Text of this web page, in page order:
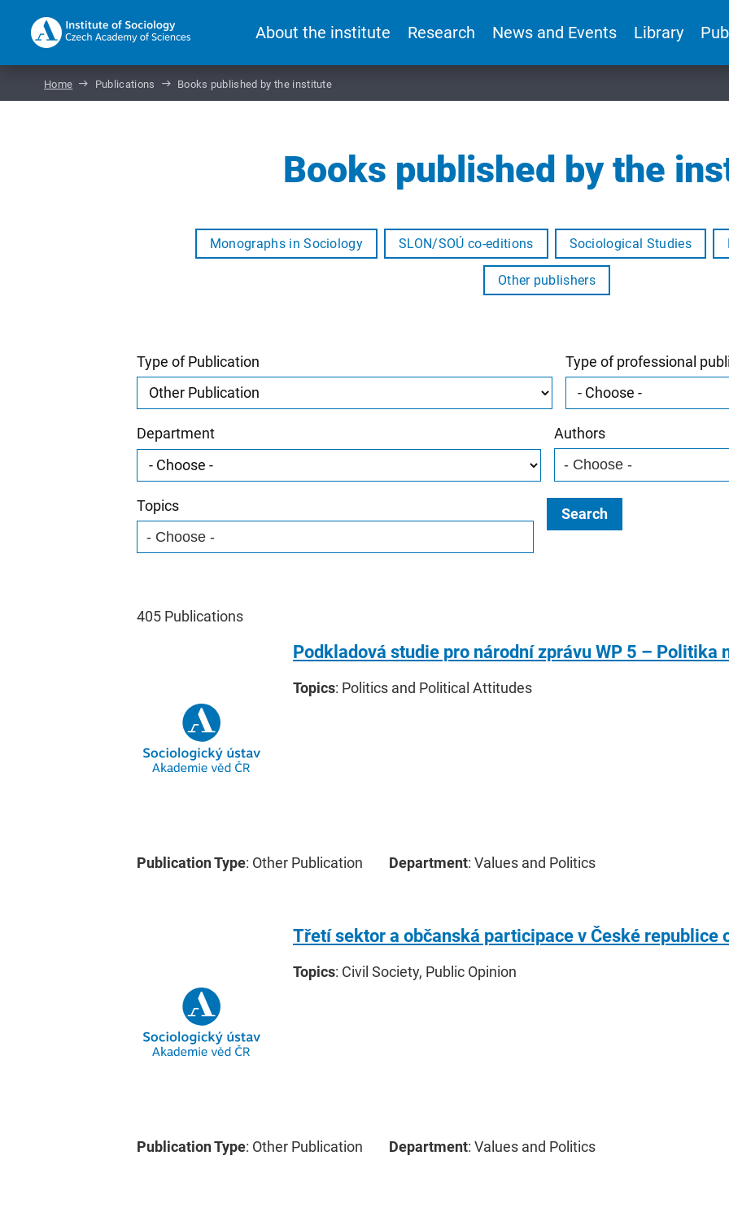
About the institute Research News and Events Library
Home Publications Books published by the institute
Books published by the
Monographs in Sociology SLON/SOÚ co-editions Sociological Studies
Other publishers
Type of Publication Type of professional
Department Authors
Topics
Search
405 Publications
Podkladová studie pro národní zprávu WP 5 – Politika
Topics: Politics and Political Attitudes
Publication Type: Other Publication Department: Values and Politics
Třetí sektor a občanská participace v České republice
Topics: Civil Society, Public Opinion
Publication Type: Other Publication Department: Values and Politics